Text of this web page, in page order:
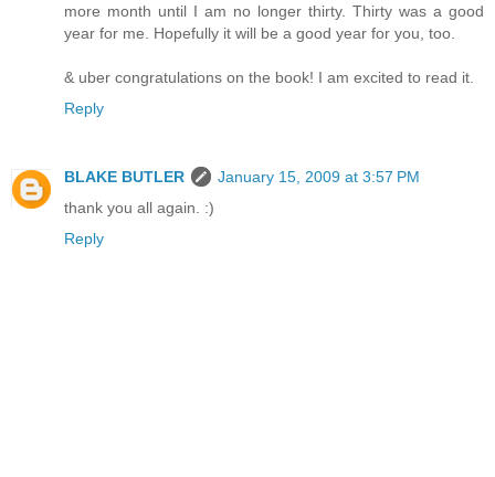
more month until I am no longer thirty. Thirty was a good
year for me. Hopefully it will be a good year for you, too.
& uber congratulations on the book! I am excited to read it.
Reply
BLAKE BUTLER
January 15, 2009 at 3:57 PM
thank you all again. :)
Reply